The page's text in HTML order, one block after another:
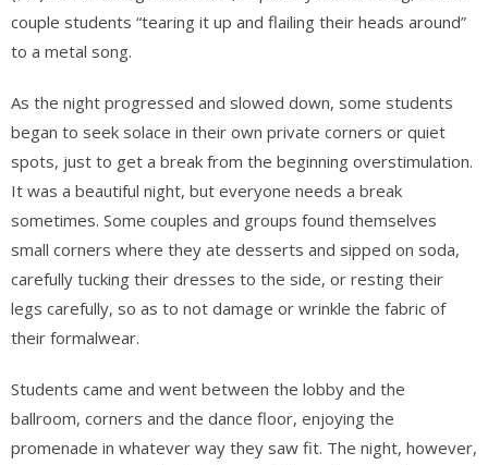
couple students “tearing it up and flailing their heads around”
to a metal song.
As the night progressed and slowed down, some students
began to seek solace in their own private corners or quiet
spots, just to get a break from the beginning overstimulation.
It was a beautiful night, but everyone needs a break
sometimes. Some couples and groups found themselves
small corners where they ate desserts and sipped on soda,
carefully tucking their dresses to the side, or resting their
legs carefully, so as to not damage or wrinkle the fabric of
their formalwear.
Students came and went between the lobby and the
ballroom, corners and the dance floor, enjoying the
promenade in whatever way they saw fit. The night, however,